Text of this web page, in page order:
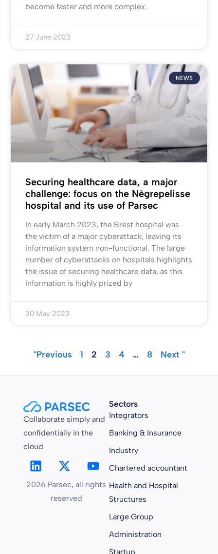
become faster and more complex.
27 June 2023
NEWS
Securing healthcare data, a major
challenge: focus on the Nègrepelisse
hospital and its use of Parsec
In early March 2023, the Brest hospital was
the victim of a major cyberattack, leaving its
information system non-functional. The large
number of cyberattacks on hospitals highlights
the issue of securing healthcare data, as this
information is highly prized by
30 May 2023
"Previous 1 2 3 4 … 8 Next "
Collaborate simply and
confidentially in the
cloud
2026 Parsec, all rights
reserved
Sectors
Integrators
Banking & Insurance
Industry
Chartered accountant
Health and Hospital
Structures
Large Group
Administration
Startup